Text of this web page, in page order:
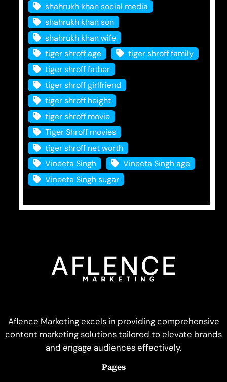
shahrukh khan social media
shahrukh khan son
shahrukh khan wife
tiger shroff age
tiger shroff family
tiger shroff father
tiger shroff girlfriend
tiger shroff height
tiger shroff movie
Tiger Shroff movies
tiger shroff net worth
Vineeta Singh
Vineeta Singh age
Vineeta Singh sugar
Aflence Marketing excels in providing comprehensive
content marketing solutions tailored to elevate brands
and engage audiences effectively.
Pages